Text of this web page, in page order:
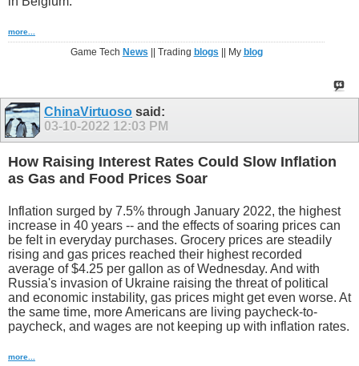
more...
Game Tech News || Trading blogs || My blog
ChinaVirtuoso said:
03-10-2022 12:03 PM
How Raising Interest Rates Could Slow Inflation
as Gas and Food Prices Soar
Inflation surged by 7.5% through January 2022, the highest
increase in 40 years -- and the effects of soaring prices can
be felt in everyday purchases. Grocery prices are steadily
rising and gas prices reached their highest recorded
average of $4.25 per gallon as of Wednesday. And with
Russia's invasion of Ukraine raising the threat of political
and economic instability, gas prices might get even worse. At
the same time, more Americans are living paycheck-to-
paycheck, and wages are not keeping up with inflation rates.
more...